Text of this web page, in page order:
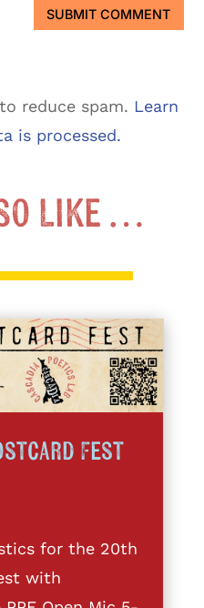
SUBMIT COMMENT
reduce spam. Learn
is processed.
Like …
Fest
for the 20th
with